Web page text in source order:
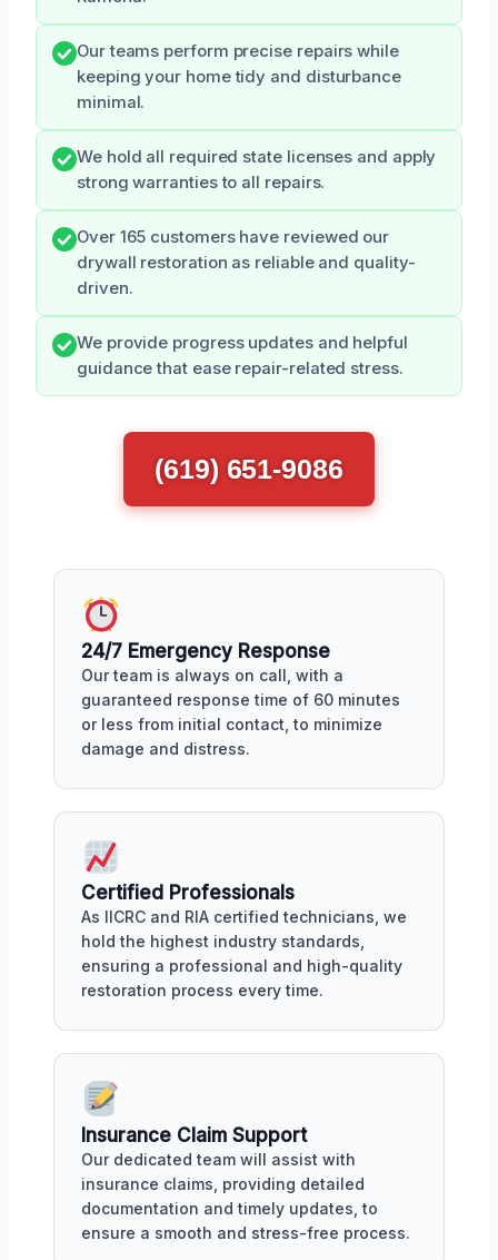
Our teams perform precise repairs while
keeping your home tidy and disturbance
minimal.
We hold all required state licenses and apply
strong warranties to all repairs.
Over 165 customers have reviewed our
drywall restoration as reliable and quality-
driven.
We provide progress updates and helpful
guidance that ease repair-related stress.
(619) 651-9086
24/7 Emergency Response
Our team is always on call, with a
guaranteed response time of 60 minutes
or less from initial contact, to minimize
damage and distress.
Certified Professionals
As IICRC and RIA certified technicians, we
hold the highest industry standards,
ensuring a professional and high-quality
restoration process every time.
Insurance Claim Support
Our dedicated team will assist with
insurance claims, providing detailed
documentation and timely updates, to
ensure a smooth and stress-free process.